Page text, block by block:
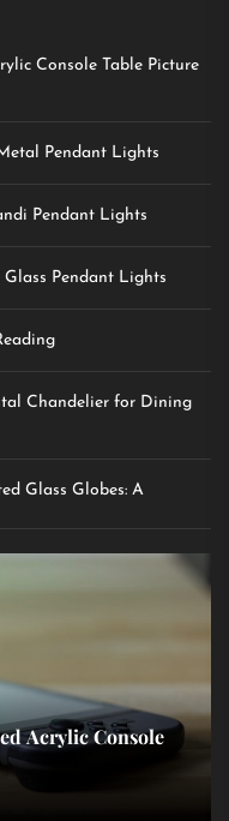
Console Table Picture
Pendant Lights
Pendant Lights
Pendant Lights
Chandelier for Dining
Glass Globes: A
Acrylic Console